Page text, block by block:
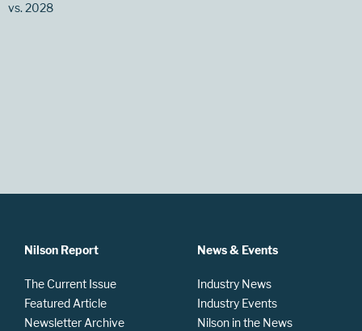
vs. 2028
Nilson Report
The Current Issue
Featured Article
Newsletter Archive
News & Events
Industry News
Industry Events
Nilson in the News